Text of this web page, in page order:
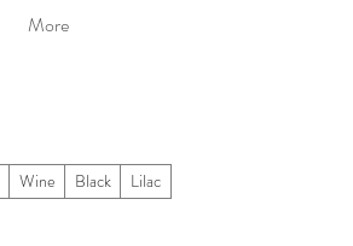
More
Wine Black Lilac